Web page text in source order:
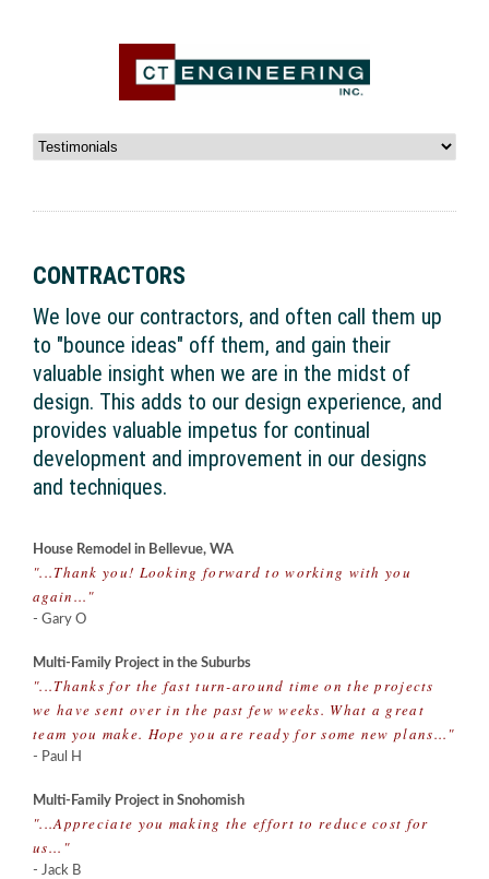
CONTRACTORS
We love our contractors, and often call them up
to "bounce ideas" off them, and gain their
valuable insight when we are in the midst of
design. This adds to our design experience, and
provides valuable impetus for continual
development and improvement in our designs
and techniques.
House Remodel in Bellevue, WA
"...Thank you! Looking forward to working with you
again..."
- Gary O
Multi-Family Project in the Suburbs
"...Thanks for the fast turn-around time on the projects
we have sent over in the past few weeks. What a great
team you make. Hope you are ready for some new plans..."
- Paul H
Multi-Family Project in Snohomish
"...Appreciate you making the effort to reduce cost for
us..."
- Jack B